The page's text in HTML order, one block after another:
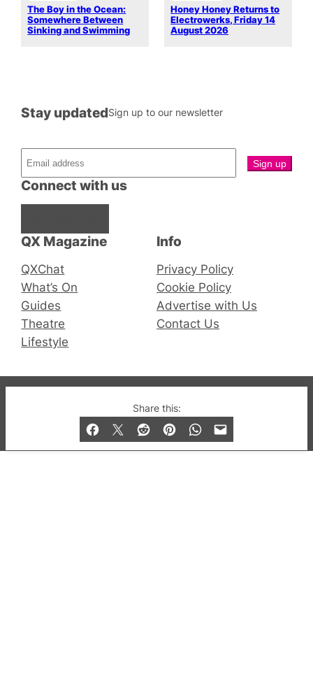
Share this:
The Boy in the Ocean:
Somewhere Between
Sinking and Swimming
Honey Honey Returns to
Electrowerks, Friday 14
August 2026
QX Magazine
QXChat
What’s On
Guides
Theatre
Lifestyle
Connect with us
Stay updatedSign up to our newsletter
Info
Privacy Policy
Cookie Policy
Advertise with Us
Contact Us
© 2019-2026 QX Magazine.com. Gay London’s Club
and Bar listings, features and lifestyle.